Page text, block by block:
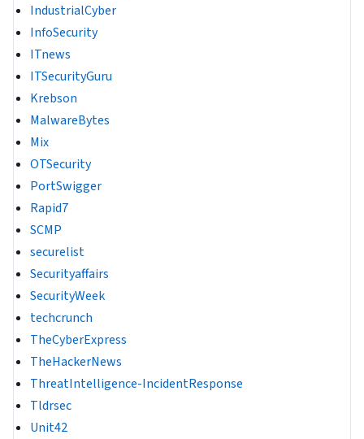
IndustrialCyber
InfoSecurity
ITnews
ITSecurityGuru
Krebson
MalwareBytes
Mix
OTSecurity
PortSwigger
Rapid7
SCMP
securelist
Securityaffairs
SecurityWeek
techcrunch
TheCyberExpress
TheHackerNews
ThreatIntelligence-IncidentResponse
Tldrsec
Unit42